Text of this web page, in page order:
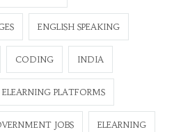
ENGLISH SPEAKING
CODING INDIA
ELEARNING PLATFORMS
JOBS ELEARNING